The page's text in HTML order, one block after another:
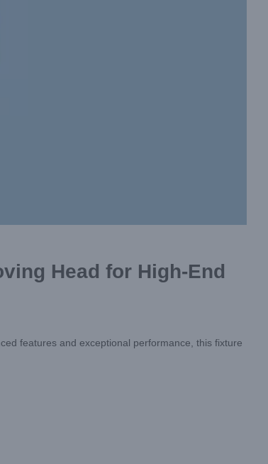
Head for High-End
features and exceptional performance, this fixture